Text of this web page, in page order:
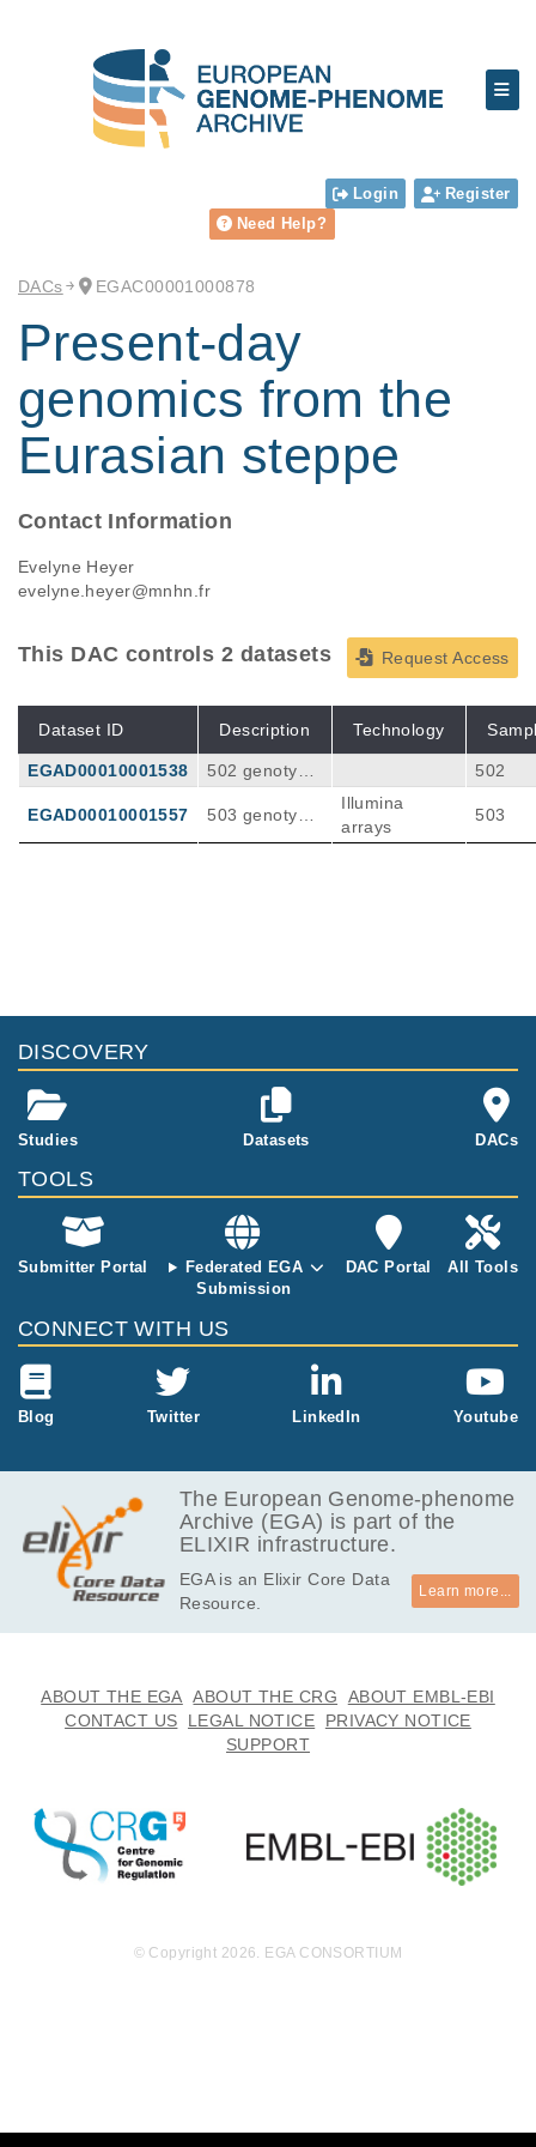
Login
Register
Need Help?
DACs EGAC00001000878
Present-day
genomics from the
Eurasian steppe
Contact Information
Evelyne Heyer
evelyne.heyer@mnhn.fr
Request Access
This DAC controls 2 datasets
Dataset ID Description Technology
EGAD00010001538
502 genotype
m Illumina DN
A-arrays. Avai
502
EGAD00010001557
503 genotype
s obtained fro
Illumina
arrays
503
DISCOVERY
Studies Datasets DACs
TOOLS
Submitter Portal
Federated EGA
Submission
DAC Portal All Tools
CONNECT WITH US
Blog Twitter LinkedIn Youtube
The European Genome-phenome
Archive (EGA) is part of the
ELIXIR infrastructure.
EGA is an Elixir Core Data
Resource.
Learn more...
ABOUT THE EGA ABOUT THE CRG
ABOUT EMBL-EBI
CONTACT US
LEGAL NOTICE
PRIVACY NOTICE
SUPPORT
© Copyright 2026. EGA CONSORTIUM